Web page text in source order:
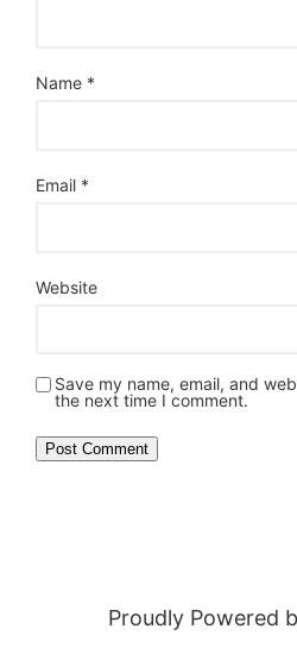
Name *
Email *
Website
Save my name, email, and
the next time I comment.
Proudly Powered